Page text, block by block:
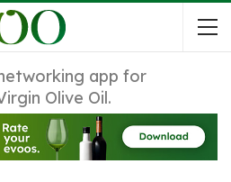
app for
Olive Oil.